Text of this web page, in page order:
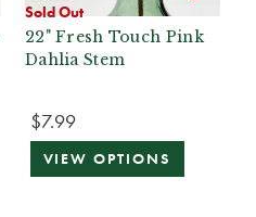
Sold Out
22" Fresh Touch Pink
Dahlia Stem
$7.99
VIEW OPTIONS